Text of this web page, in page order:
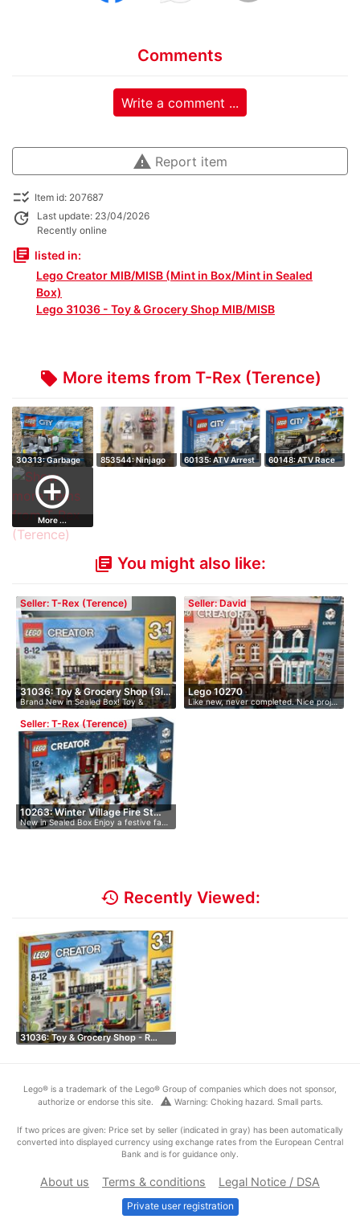
Comments
Write a comment ...
warning Report item
checklist_rtl Item id: 207687
update
Last update: 23/04/2026
Recently online
library_books listed in:
Lego Creator MIB/MISB (Mint in Box/Mint in Sealed
Box)
Lego 31036 - Toy & Grocery Shop MIB/MISB
local_offer More items from T-Rex (Terence)
30313: Garbage
Truck - Retire…
853544: Ninjago
60135: ATV Arrest
60148: ATV Race
add_circle_outline
More ...
library_books You might also like:
Seller: T-Rex (Terence)
31036: Toy & Grocery Shop (3i…
Brand New in Sealed Box! Toy &
Grocery…
Seller: David
Lego 10270
Like new, never completed. Nice proj…
Seller: T-Rex (Terence)
10263: Winter Village Fire St…
New in Sealed Box Enjoy a festive fa…
history Recently Viewed:
31036: Toy & Grocery Shop - R…
Lego® is a trademark of the Lego® Group of companies which does not sponsor,
authorize or endorse this site.
warning Warning: Choking hazard. Small parts.
If two prices are given: Price set by seller (indicated in gray) has been automatically
converted into displayed currency using exchange rates from the European Central
Bank and is for guidance only.
About us Terms & conditions Legal Notice / DSA
Private user registration